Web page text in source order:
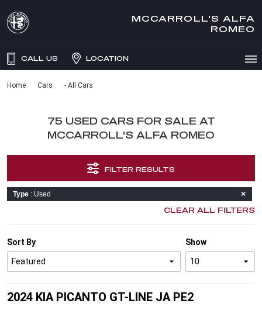
MCCARROLL'S ALFA
ROMEO
CALL US LOCATION
Home Cars - All Cars
75 USED CARS FOR SALE AT
MCCARROLL'S ALFA ROMEO
FILTER RESULTS
Type
: Used
CLEAR ALL FILTERS
Show
Sort By
2024 KIA PICANTO GT-LINE JA PE2